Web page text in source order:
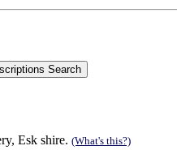
Esk shire. (What's this?)